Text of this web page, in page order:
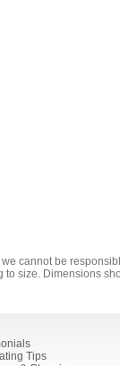
cannot be
to size. Dimensions
Tips